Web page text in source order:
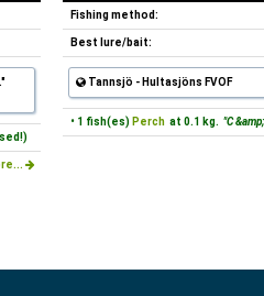
Fishing method:
Best lure/bait:
Tannsjö - Hultasjöns FVOF
• 1 fish(es) Perch at 0.1 kg. "C